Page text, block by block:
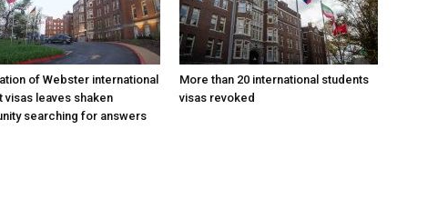
of Webster international
visas leaves shaken
searching for answers
More than 20 international students
visas revoked